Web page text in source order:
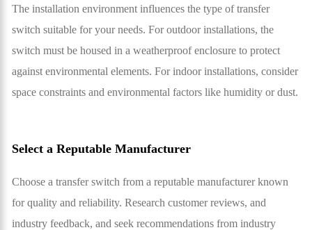
The installation environment influences the type of transfer
switch suitable for your needs. For outdoor installations, the
switch must be housed in a weatherproof enclosure to protect
against environmental elements. For indoor installations, consider
space constraints and environmental factors like humidity or dust.
Select a Reputable Manufacturer
Choose a transfer switch from a reputable manufacturer known
for quality and reliability. Research customer reviews, and
industry feedback, and seek recommendations from industry